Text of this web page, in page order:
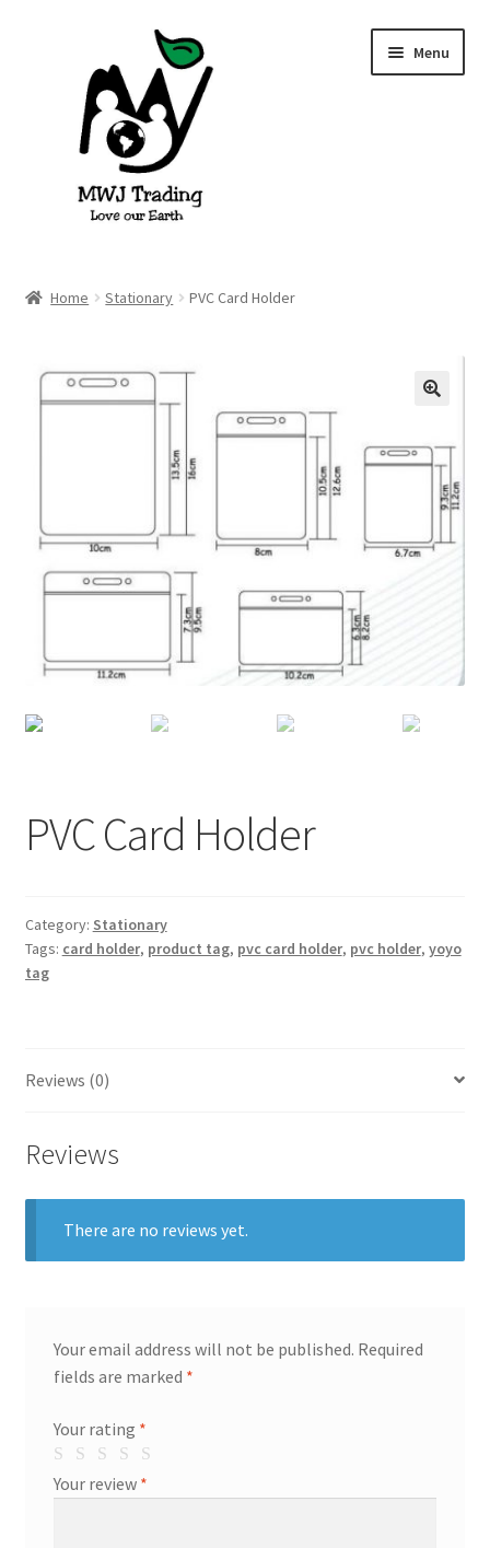
navigation
Menu
Blog
My account
Home Stationary PVC Card Holder
PVC Card Holder
Category: Stationary
Tags: card holder, product tag, pvc card holder, pvc holder, yoyo
tag
Reviews (0)
Reviews
There are no reviews yet.
Your email address will not be published. Required
fields are marked *
Your rating *
Your review *